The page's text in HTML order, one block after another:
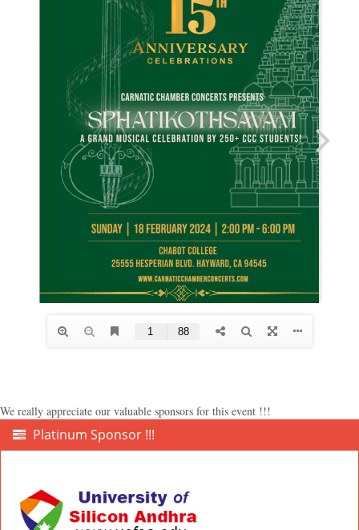
We really appreciate our valuable sponsors for this event !!!
Platinum Sponsor !!!